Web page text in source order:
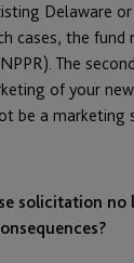
Delaware
cases, the
The
of your
be a
solicitation